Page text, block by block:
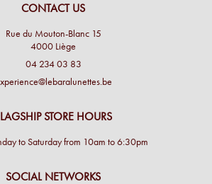
CONTACT US
Rue du Mouton-Blanc 15
4000 Liège
04 234 03 83
STORE HOURS
to Saturday from 10am to 6:30pm
SOCIAL NETWORKS